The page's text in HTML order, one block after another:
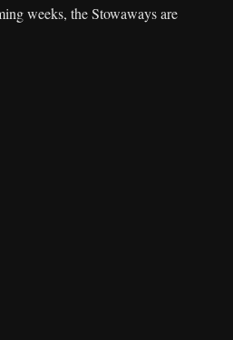
weeks, the Stowaways are